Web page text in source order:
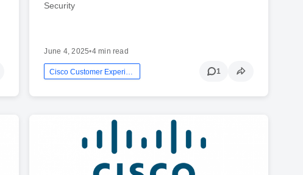
Security
June 4, 2025•4 min read
Cisco Customer Experience 1